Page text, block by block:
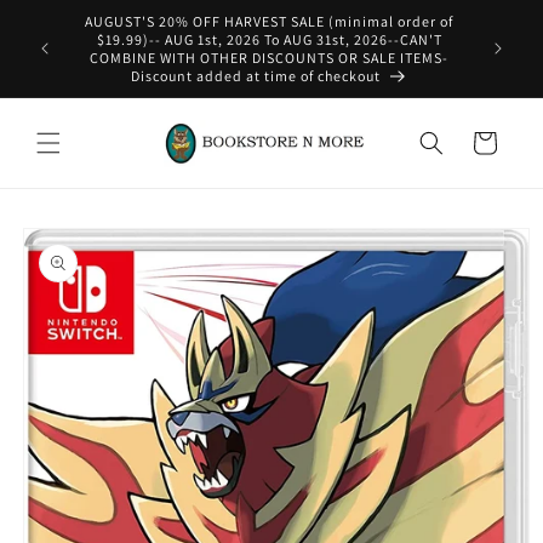
Skip to
content
AUGUST'S 20% OFF HARVEST SALE (minimal order of
$19.99)-- AUG 1st, 2026 To AUG 31st, 2026--CAN'T
COMBINE WITH OTHER DISCOUNTS OR SALE ITEMS-
Discount added at time of checkout
Cart
Skip to
product
information